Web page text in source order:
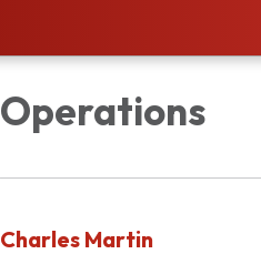
Operations
Charles Martin